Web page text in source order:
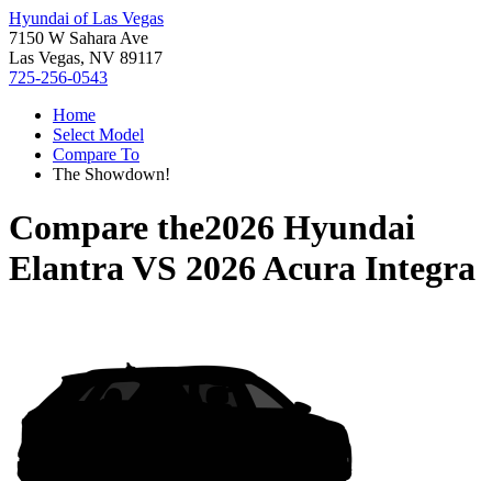
Hyundai of Las Vegas
7150 W Sahara Ave
Las Vegas, NV 89117
725-256-0543
Home
Select Model
Compare To
The Showdown!
Compare the2026 Hyundai
ElantraVS 2026 Acura Integra